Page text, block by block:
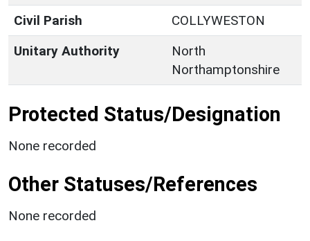
Civil Parish
COLLYWESTON
Unitary Authority
North
Northamptonshire
Protected Status/Designation
None recorded
Other Statuses/References
None recorded